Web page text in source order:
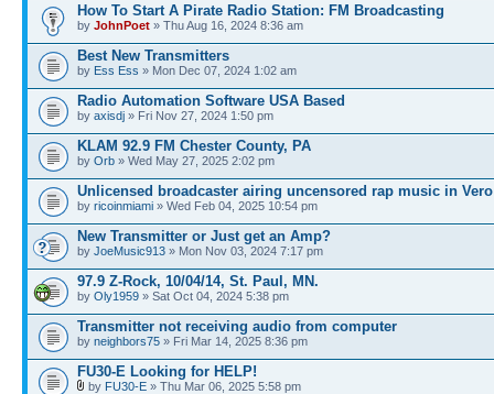
How To Start A Pirate Radio Station: FM Broadcasting
by JohnPoet » Thu Aug 16, 2024 8:36 am
Best New Transmitters
by Ess Ess » Mon Dec 07, 2024 1:02 am
Radio Automation Software USA Based
by axisdj » Fri Nov 27, 2024 1:50 pm
KLAM 92.9 FM Chester County, PA
by Orb » Wed May 27, 2025 2:02 pm
Unlicensed broadcaster airing uncensored rap music in
by ricoinmiami » Wed Feb 04, 2025 10:54 pm
New Transmitter or Just get an Amp?
by JoeMusic913 » Mon Nov 03, 2024 7:17 pm
97.9 Z-Rock, 10/04/14, St. Paul, MN.
by Oly1959 » Sat Oct 04, 2024 5:38 pm
Transmitter not receiving audio from computer
by neighbors75 » Fri Mar 14, 2025 8:36 pm
FU30-E Looking for HELP!
by FU30-E » Thu Mar 06, 2025 5:58 pm